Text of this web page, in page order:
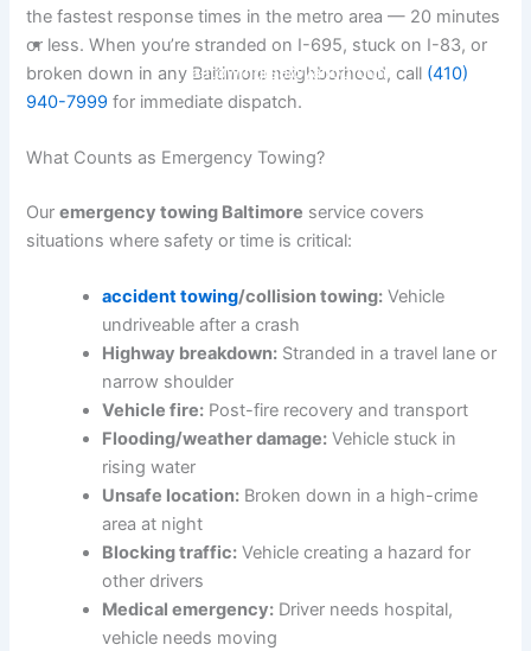
aatowingrsa@yahoo.com
the fastest response times in the metro area — 20 minutes
or less. When you’re stranded on I-695, stuck on I-83, or
broken down in any Baltimore neighborhood, call (410)
940-7999 for immediate dispatch.
What Counts as Emergency Towing?
Ouremergency towing Baltimore service covers
situations where safety or time is critical:
accident towing/collision towing: Vehicle
undriveable after a crash
Highway breakdown: Stranded in a travel lane or
narrow shoulder
Vehicle fire: Post-fire recovery and transport
Flooding/weather damage: Vehicle stuck in
rising water
Unsafe location: Broken down in a high-crime
area at night
Blocking traffic: Vehicle creating a hazard for
other drivers
Medical emergency: Driver needs hospital,
vehicle needs moving